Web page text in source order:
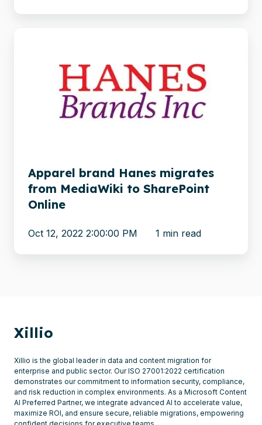
MediaWiki
OnlineApparel brand Hanes migrates
from MediaWiki to SharePoint
Online
Oct 12, 2022 2:00:00 PM 1 min read
Xillio
Xillio is the global leader in data and content migration for
enterprise and public sector. Our ISO 27001:2022 certification
demonstrates our commitment to information security, compliance,
and risk reduction in complex environments. As a Microsoft Content
AI Preferred Partner, we integrate advanced AI to accelerate value,
maximize ROI, and ensure secure, reliable migrations, empowering